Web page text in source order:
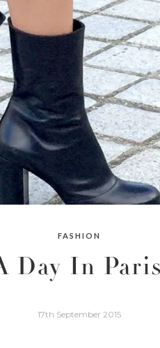
FASHION
Day In
17th September 2015